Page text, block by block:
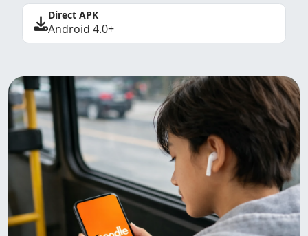
Direct APK
Android 4.0+